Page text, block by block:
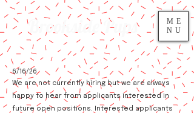
Brookside Pups
ME
NU
6/16/26
We are not currently hiring but we are always
happy to hear from applicants interested in
future open positions. ​
Interested applicants